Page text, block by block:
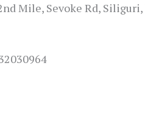
Mile, Sevoke Rd, Siliguri,